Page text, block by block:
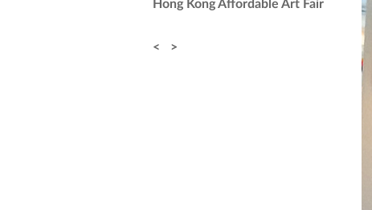
Hong Kong Affordable Art Fair
< >